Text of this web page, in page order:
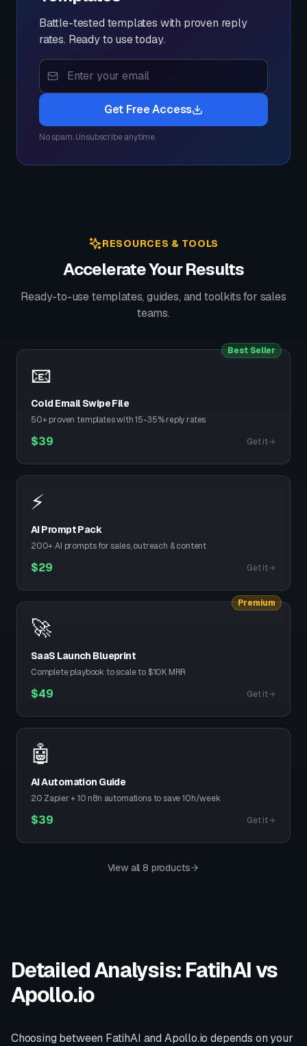
Battle-tested templates with proven reply
rates. Ready to use today.
Get Free Access
No spam. Unsubscribe anytime.
RESOURCES & TOOLS
Accelerate Your Results
Ready-to-use templates, guides, and toolkits for sales
teams.
Best Seller
📧
Cold Email Swipe File
50+ proven templates with 15-35% reply rates
$39 Get it
⚡
AI Prompt Pack
200+ AI prompts for sales, outreach & content
$29 Get it
Premium
🚀
SaaS Launch Blueprint
Complete playbook to scale to $10K MRR
$49 Get it
🤖
AI Automation Guide
20 Zapier + 10 n8n automations to save 10h/week
$39 Get it
View all 8 products
Detailed Analysis: FatihAI vs
Apollo.io
Choosing between FatihAI and Apollo.io depends on your